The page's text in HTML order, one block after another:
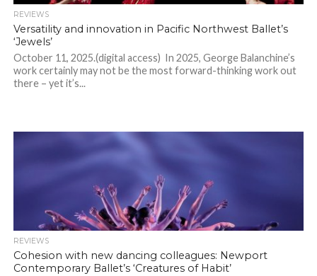
REVIEWS
Versatility and innovation in Pacific Northwest Ballet’s
‘Jewels’
October 11, 2025.(digital access) In 2025, George Balanchine’s
work certainly may not be the most forward-thinking work out
there – yet it’s...
REVIEWS
Cohesion with new dancing colleagues: Newport
Contemporary Ballet’s ‘Creatures of Habit’